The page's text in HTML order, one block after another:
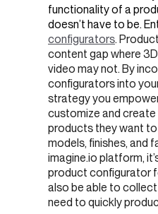
functionality of a
doesn’t have to be.
configurators.
content gap where
video may not. By
configurators into
strategy you
customize and
products they want to
models, finishes, and
imagine.io platform,
product configurator
also be able to
need to quickly